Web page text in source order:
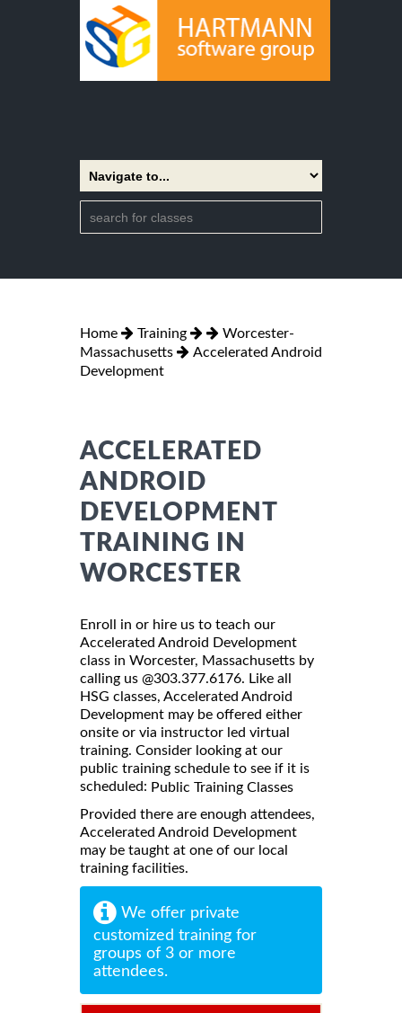
Home Training
Worcester-
Massachusetts
Accelerated Android
Development
ACCELERATED
ANDROID
DEVELOPMENT
TRAINING IN
WORCESTER
Enroll in or hire us to teach our
Accelerated Android Development
class in Worcester, Massachusetts by
calling us @303.377.6176. Like all
HSG classes, Accelerated Android
Development may be offered either
onsite or via instructor led virtual
training. Consider looking at our
public training schedule to see if it is
scheduled: Public Training Classes
Provided there are enough attendees,
Accelerated Android Development
may be taught at one of our local
training facilities.
We offer private
customized training for
groups of 3 or more
attendees.